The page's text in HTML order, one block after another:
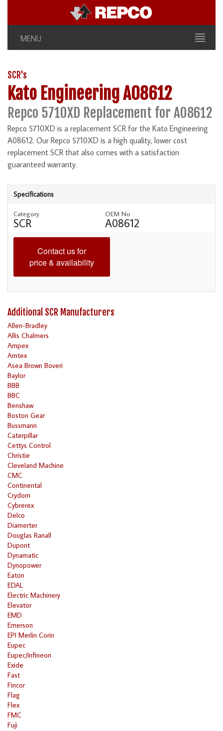
MENU
SCR's
Kato Engineering A08612
Repco 5710XD Replacement for A08612
Repco 5710XD is a replacement SCR for the Kato Engineering
A08612. Our Repco 5710XD is a high quality, lower cost
replacement SCR that also comes with a satisfaction
guaranteed warranty.
Specifications
Category
SCR
OEM No
A08612
Contact us for
price & availability
Additional SCR Manufacturers
Allen-Bradley
Allis Chalmers
Ampex
Amtex
Asea Brown Boveri
Baylor
BBB
BBC
Benshaw
Boston Gear
Bussmann
Caterpillar
Cettys Control
Christie
Cleveland Machine
CMC
Continental
Crydom
Cybrerex
Delco
Diamerter
Douglas Ranall
Dupont
Dynamatic
Dynopower
Eaton
EDAL
Electric Machinery
Elevator
EMD
Emerson
EPI Merlin Corin
Eupec
Eupec/Infineon
Exide
Fast
Fincor
Flag
Flex
FMC
Fuji